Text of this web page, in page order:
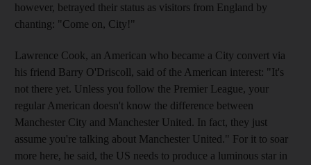
however, betrayed their status as visitors from England by
chanting: "Come on, City!"
Lawrence Cook, an American who became a City convert via
his friend Barry O'Driscoll, said of the American interest: "It's
not there yet. Unless you follow the Premier League, your
regular American doesn't know the difference between
Manchester City and Manchester United. In fact, they just
assume you're talking about Manchester United." For it to soar
more here, he said, the US needs to produce a luminous star in